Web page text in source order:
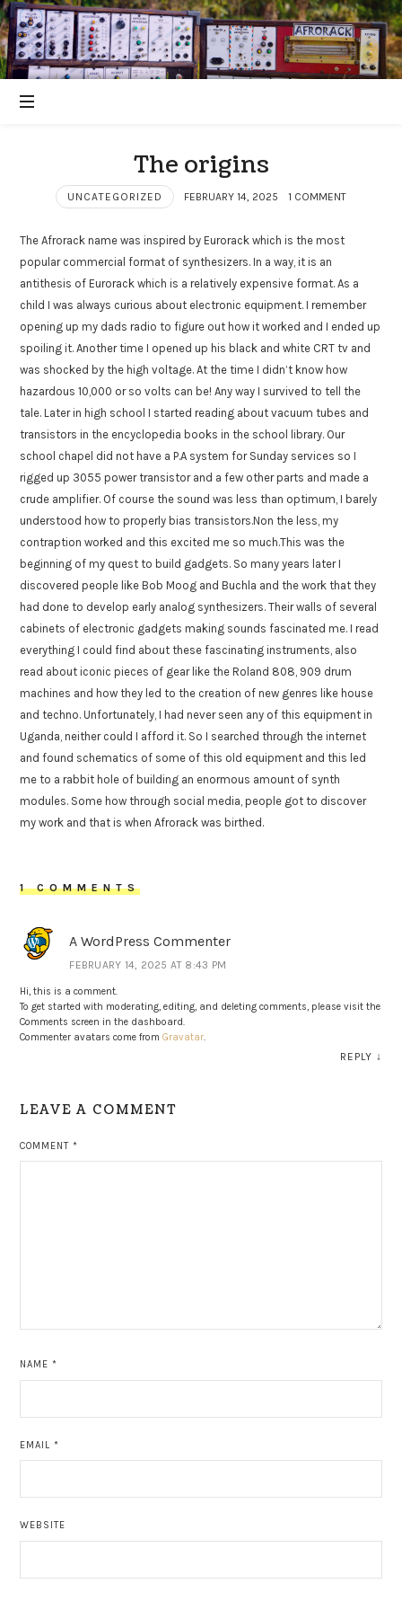
The origins
UNCATEGORIZED FEBRUARY 14, 2025 1 COMMENT
The Afrorack name was inspired by Eurorack which is the most
popular commercial format of synthesizers. In a way, it is an
antithesis of Eurorack which is a relatively expensive format. As a
child I was always curious about electronic equipment. I remember
opening up my dads radio to figure out how it worked and I ended up
spoiling it. Another time I opened up his black and white CRT tv and
was shocked by the high voltage. At the time I didn’t know how
hazardous 10,000 or so volts can be! Any way I survived to tell the
tale. Later in high school I started reading about vacuum tubes and
transistors in the encyclopedia books in the school library. Our
school chapel did not have a P.A system for Sunday services so I
rigged up 3055 power transistor and a few other parts and made a
crude amplifier. Of course the sound was less than optimum, I barely
understood how to properly bias transistors.Non the less, my
contraption worked and this excited me so much.This was the
beginning of my quest to build gadgets. So many years later I
discovered people like Bob Moog and Buchla and the work that they
had done to develop early analog synthesizers. Their walls of several
cabinets of electronic gadgets making sounds fascinated me. I read
everything I could find about these fascinating instruments, also
read about iconic pieces of gear like the Roland 808, 909 drum
machines and how they led to the creation of new genres like house
and techno. Unfortunately, I had never seen any of this equipment in
Uganda, neither could I afford it. So I searched through the internet
and found schematics of some of this old equipment and this led
me to a rabbit hole of building an enormous amount of synth
modules. Some how through social media, people got to discover
my work and that is when Afrorack was birthed.
1 COMMENTS
A WordPress Commenter
FEBRUARY 14, 2025 AT 8:43 PM
Hi, this is a comment.
To get started with moderating, editing, and deleting comments, please visit the
Comments screen in the dashboard.
Commenter avatars come fromGravatar.
REPLY ↓
LEAVE A COMMENT
COMMENT*
NAME*
EMAIL*
WEBSITE